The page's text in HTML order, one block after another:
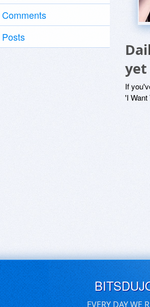
Comments
Posts
yet
If
'I
EVERY DAY WE